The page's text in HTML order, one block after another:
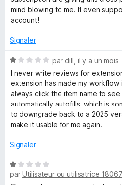
G
e
s
t
i
o
n
r
5
é
5
u
5
mind blowing to me. It even
account!
Signaler
N
o
t
é
1
s
u
5
par dill il y a un mois
I never write reviews for
extension has made my workflow
always click the item name to
automatically autofills, which is
to downgrade back to a 2025
make it usable for me again.
Signaler
N
o
par Utilisateur ou utilisatrice